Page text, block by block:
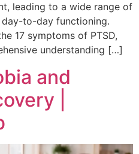
leading to a wide range of
to-day functioning.
17 symptoms of PTSD,
understanding […]
and
|